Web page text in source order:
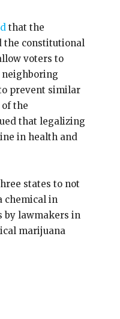
that the
the constitutional
voters to
prevent similar
the
that legalizing
in health and
states to not
chemical in
by lawmakers in
marijuana